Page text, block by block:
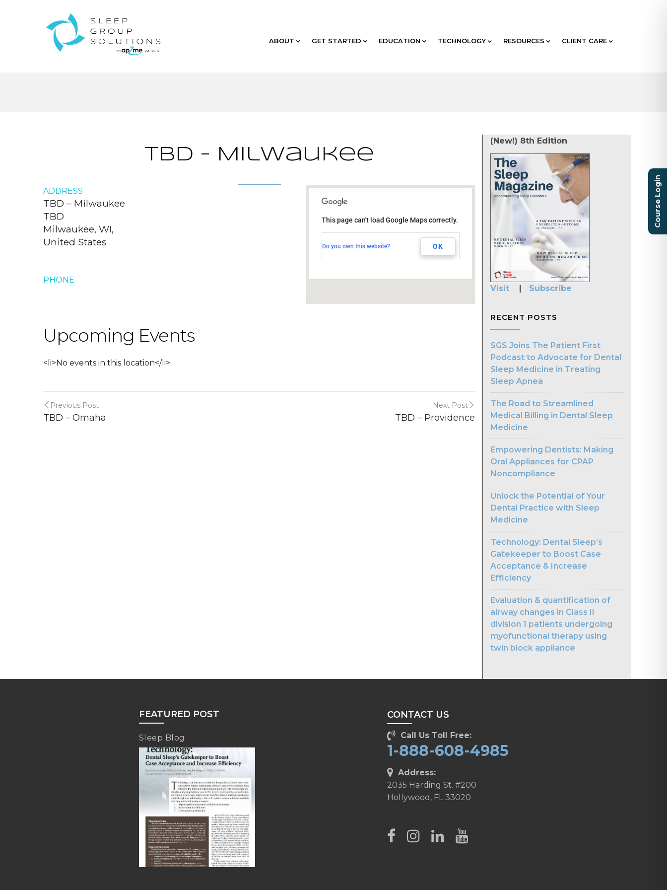
ABOUT GET STARTED EDUCATION TECHNOLOGY RESOURCES CLIENT CARE
TBD – Milwaukee
TBD
This page can't load Google Maps correctly.
Do you own this website? OK
ADDRESS
TBD – Milwaukee
TBD
Milwaukee, WI,
United States
PHONE
Upcoming Events
<li>No events in this location</li>
Previous Post
TBD – Omaha
Next Post
TBD – Providence
(New!) 8th Edition
Visit | Subscribe
RECENT POSTS
SGS Joins The Patient First
Podcast to Advocate for Dental
Sleep Medicine in Treating
Sleep Apnea
The Road to Streamlined
Medical Billing in Dental Sleep
Medicine
Empowering Dentists: Making
Oral Appliances for CPAP
Noncompliance
Unlock the Potential of Your
Dental Practice with Sleep
Medicine
Technology: Dental Sleep’s
Gatekeeper to Boost Case
Acceptance & Increase
Efficiency
Evaluation & quantification of
airway changes in Class II
division 1 patients undergoing
myofunctional therapy using
twin block appliance
FEATURED POST
Sleep Blog
CONTACT US
Call Us Toll Free:
1-888-608-4985
Address:
2035 Harding St. #200
Hollywood, FL 33020
Course Login